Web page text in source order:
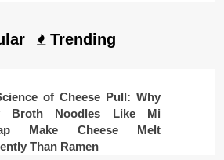
Trending
of Cheese Pull: Why
Broth Noodles Like Mi
Make Cheese Melt
Than Ramen